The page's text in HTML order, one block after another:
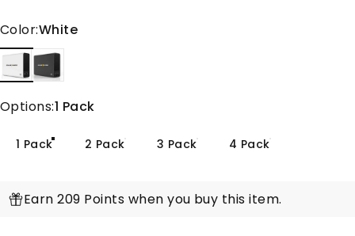
Color
Color:White
WhiteGray
Options
Options:1 Pack
1 Pack 2 Pack 3 Pack 4 Pack
Earn 209 Points when you buy this item.